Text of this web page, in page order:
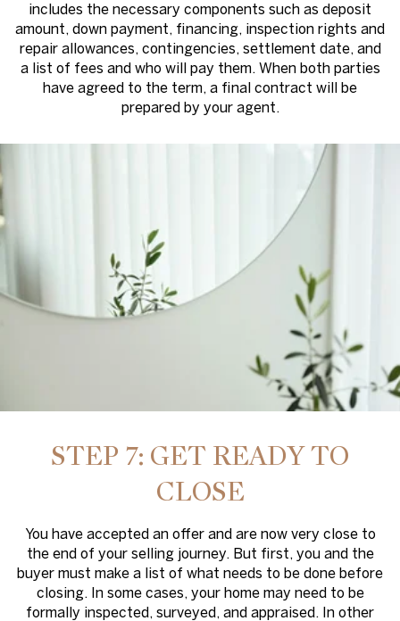
includes the necessary components such as deposit
amount, down payment, financing, inspection rights and
repair allowances, contingencies, settlement date, and
a list of fees and who will pay them. When both parties
have agreed to the term, a final contract will be
prepared by your agent.
STEP 7: GET READY TO
CLOSE
You have accepted an offer and are now very close to
the end of your selling journey. But first, you and the
buyer must make a list of what needs to be done before
closing. In some cases, your home may need to be
formally inspected, surveyed, and appraised. In other